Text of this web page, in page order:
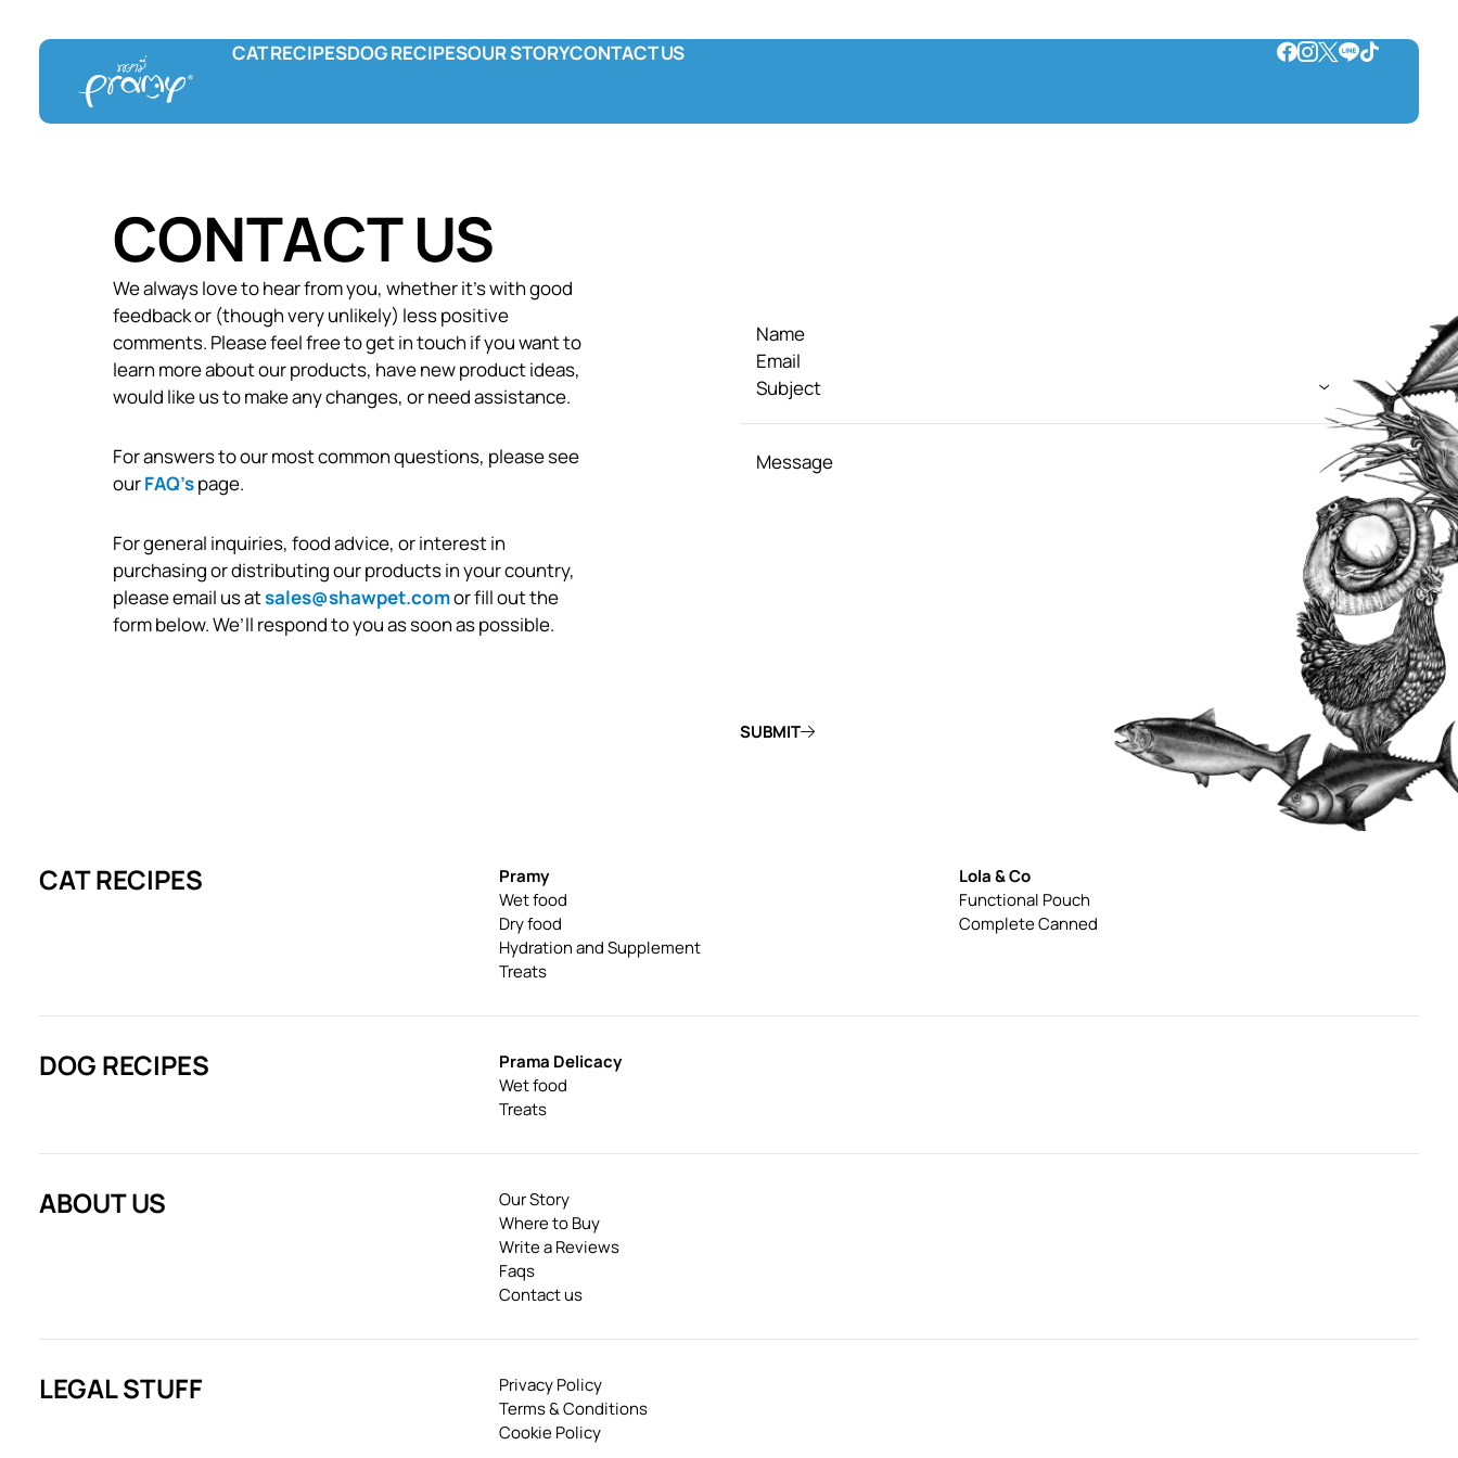
CAT RECIPES
Wet food
Functional Pouch
DOG RECIPES
Wet food
OUR STORYCONTACT US
CONTACT US
We always love to hear from you, whether it’s with good
feedback or (though very unlikely) less positive
comments. Please feel free to get in touch if you want to
learn more about our products, have new product ideas,
would like us to make any changes, or need assistance.
For answers to our most common questions, please see
ourFAQ’spage.
For general inquiries, food advice, or interest in
purchasing or distributing our products in your country,
please email us atsales@shawpet.comor fill out the
form below. We’ll respond to you as soon as possible.
Name
Email
Subject
Message
SUBMIT
CAT RECIPES
Pramy
Wet food
Dry food
Hydration and Supplement
Treats
Lola & Co
Functional Pouch
Complete Canned
DOG RECIPES
Prama Delicacy
Wet food
Treats
ABOUT US
Our Story
Where to Buy
Write a Reviews
Faqs
Contact us
LEGAL STUFF
Privacy Policy
Terms & Conditions
Cookie Policy